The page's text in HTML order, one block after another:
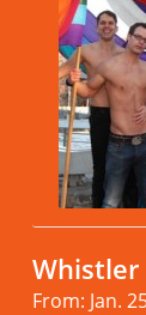
Whistler
From: Jan.